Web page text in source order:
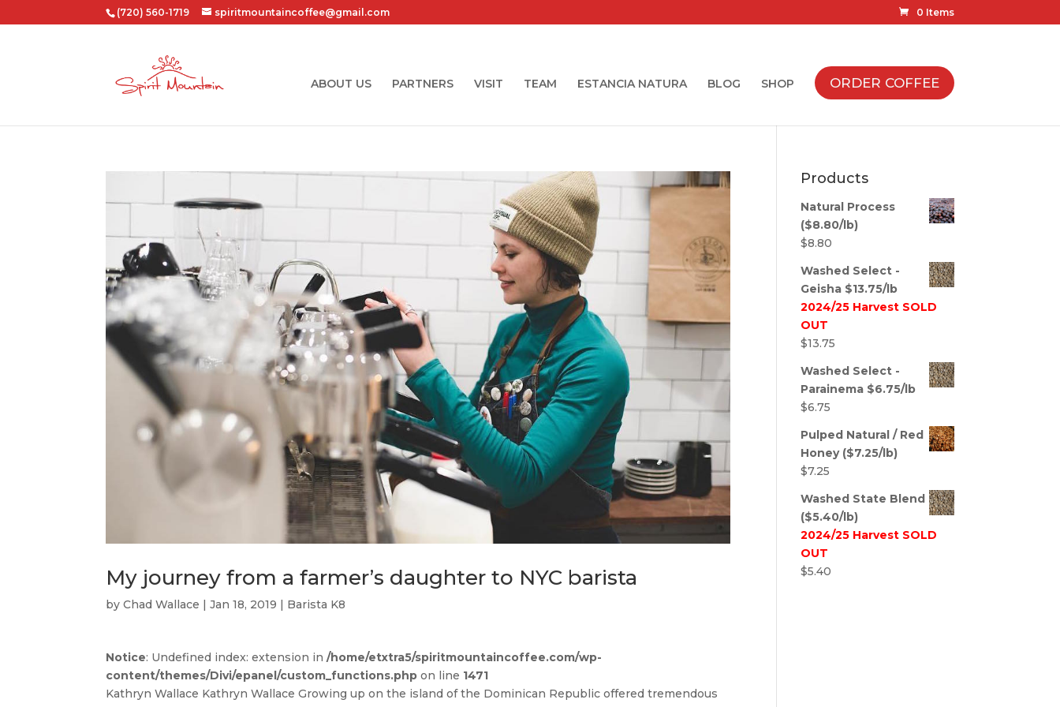
(720) 560-1719 spiritmountaincoffee@gmail.com 0 Items
ABOUT US PARTNERS VISIT TEAM ESTANCIA NATURA BLOG SHOP ORDER COFFEE
My journey from a farmer’s daughter to NYC barista
byChad Wallace |Jan 18, 2019 | Barista K8
Notice: Undefined index: extension in/home/etxtra5/spiritmountaincoffee.com/wp-
content/themes/Divi/epanel/custom_functions.php on line 1471
Kathryn Wallace Kathryn Wallace Growing up on the island of the Dominican Republic offered tremendous
Products
Natural Process
($8.80/lb)
$8.80
Washed Select -
Geisha $13.75/lb
2024/25 Harvest SOLD
OUT
$13.75
Washed Select -
Parainema $6.75/lb
$6.75
Pulped Natural / Red
Honey ($7.25/lb)
$7.25
Washed State Blend
($5.40/lb)
2024/25 Harvest SOLD
OUT
$5.40